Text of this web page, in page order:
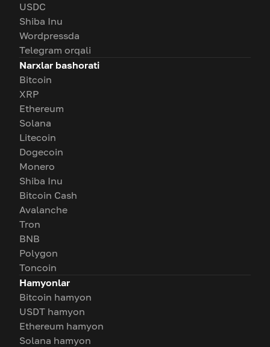
USDC
Shiba Inu
Wordpressda
Telegram orqali
Narxlar bashorati
Bitcoin
XRP
Ethereum
Solana
Litecoin
Dogecoin
Monero
Shiba Inu
Bitcoin Cash
Avalanche
Tron
BNB
Polygon
Toncoin
Hamyonlar
Bitcoin hamyon
USDT hamyon
Ethereum hamyon
Solana hamyon